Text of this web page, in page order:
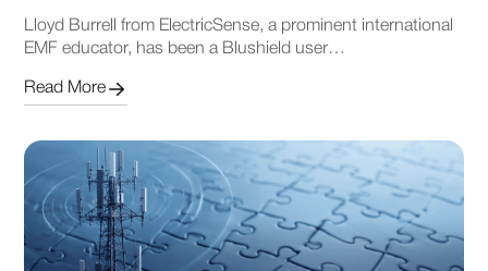
Lloyd Burrell from ElectricSense, a prominent international
EMF educator, has been a Blushield user…
Read More